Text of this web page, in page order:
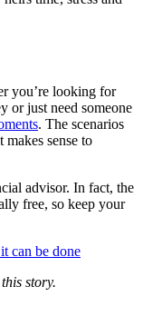
you’re looking for
or just need someone
. The scenarios
sense to
advisor. In fact, the
free, so keep your
can be done
story.